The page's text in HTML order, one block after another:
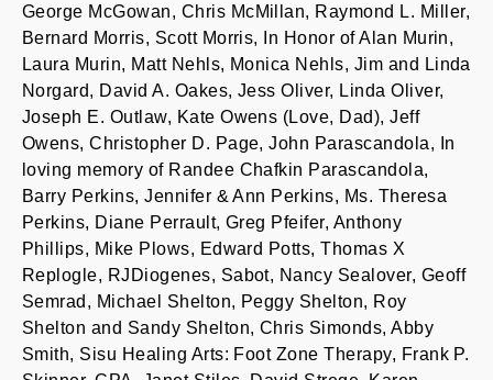
George McGowan, Chris McMillan, Raymond L. Miller,
Bernard Morris, Scott Morris, In Honor of Alan Murin,
Laura Murin, Matt Nehls, Monica Nehls, Jim and Linda
Norgard, David A. Oakes, Jess Oliver, Linda Oliver,
Joseph E. Outlaw, Kate Owens (Love, Dad), Jeff
Owens, Christopher D. Page, John Parascandola, In
loving memory of Randee Chafkin Parascandola,
Barry Perkins, Jennifer & Ann Perkins, Ms. Theresa
Perkins, Diane Perrault, Greg Pfeifer, Anthony
Phillips, Mike Plows, Edward Potts, Thomas X
Replogle, RJDiogenes, Sabot, Nancy Sealover, Geoff
Semrad, Michael Shelton, Peggy Shelton, Roy
Shelton and Sandy Shelton, Chris Simonds, Abby
Smith, Sisu Healing Arts: Foot Zone Therapy, Frank P.